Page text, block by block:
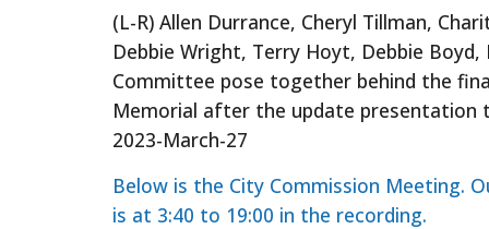
(L-R) Allen Durrance, Cheryl Tillman,
Debbie Wright, Terry Hoyt, Debbie Boyd,
Committee pose together behind the
Memorial after the update presentation
2023-March-27
Below is the City Commission Meeting.
is at 3:40 to 19:00 in the recording.